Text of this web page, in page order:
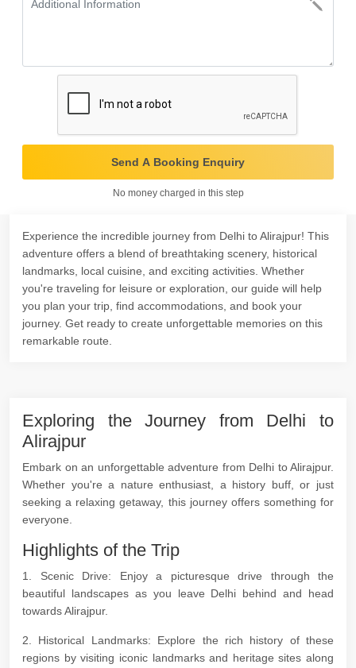
Send A Booking Enquiry
No money charged in this step
Experience the incredible journey from Delhi to Alirajpur! This
adventure offers a blend of breathtaking scenery, historical
landmarks, local cuisine, and exciting activities. Whether
you're traveling for leisure or exploration, our guide will help
you plan your trip, find accommodations, and book your
journey. Get ready to create unforgettable memories on this
remarkable route.
Exploring the Journey from Delhi to
Alirajpur
Embark on an unforgettable adventure from Delhi to Alirajpur.
Whether you're a nature enthusiast, a history buff, or just
seeking a relaxing getaway, this journey offers something for
everyone.
Highlights of the Trip
1. Scenic Drive: Enjoy a picturesque drive through the
beautiful landscapes as you leave Delhi behind and head
towards Alirajpur.
2. Historical Landmarks: Explore the rich history of these
regions by visiting iconic landmarks and heritage sites along